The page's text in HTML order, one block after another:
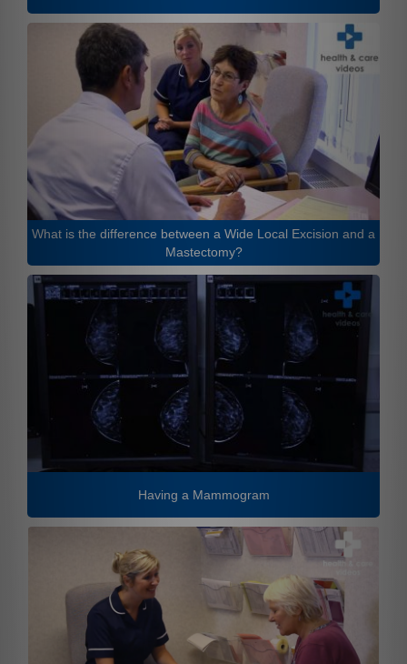
What is the difference between a Wide Local Excision and a
Mastectomy?
Having a Mammogram